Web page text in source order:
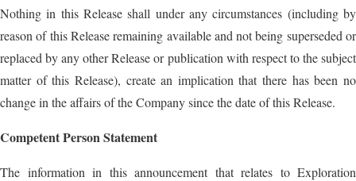
Nothing in this Release shall under any circumstances (including by
reason of this Release remaining available and not being superseded or
replaced by any other Release or publication with respect to the subject
matter of this Release), create an implication that there has been no
change in the affairs of the Company since the date of this Release.
Competent Person Statement
The information in this announcement that relates to Exploration